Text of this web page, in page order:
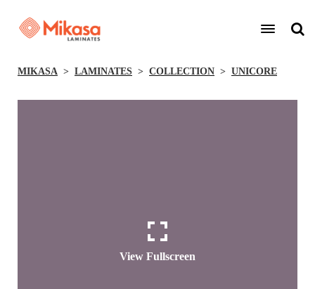
MIKASA LAMINATES COLLECTION UNICORE
View Fullscreen